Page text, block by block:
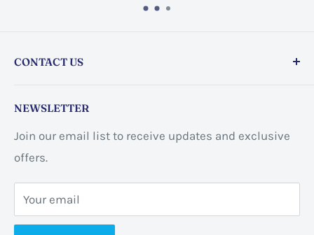
CONTACT US
ON L8E 2L7, Canada
Business address:
📞 +1 365-663-8080
NEWSLETTER
Join our email list to receive updates and exclusive
offers.
Your email